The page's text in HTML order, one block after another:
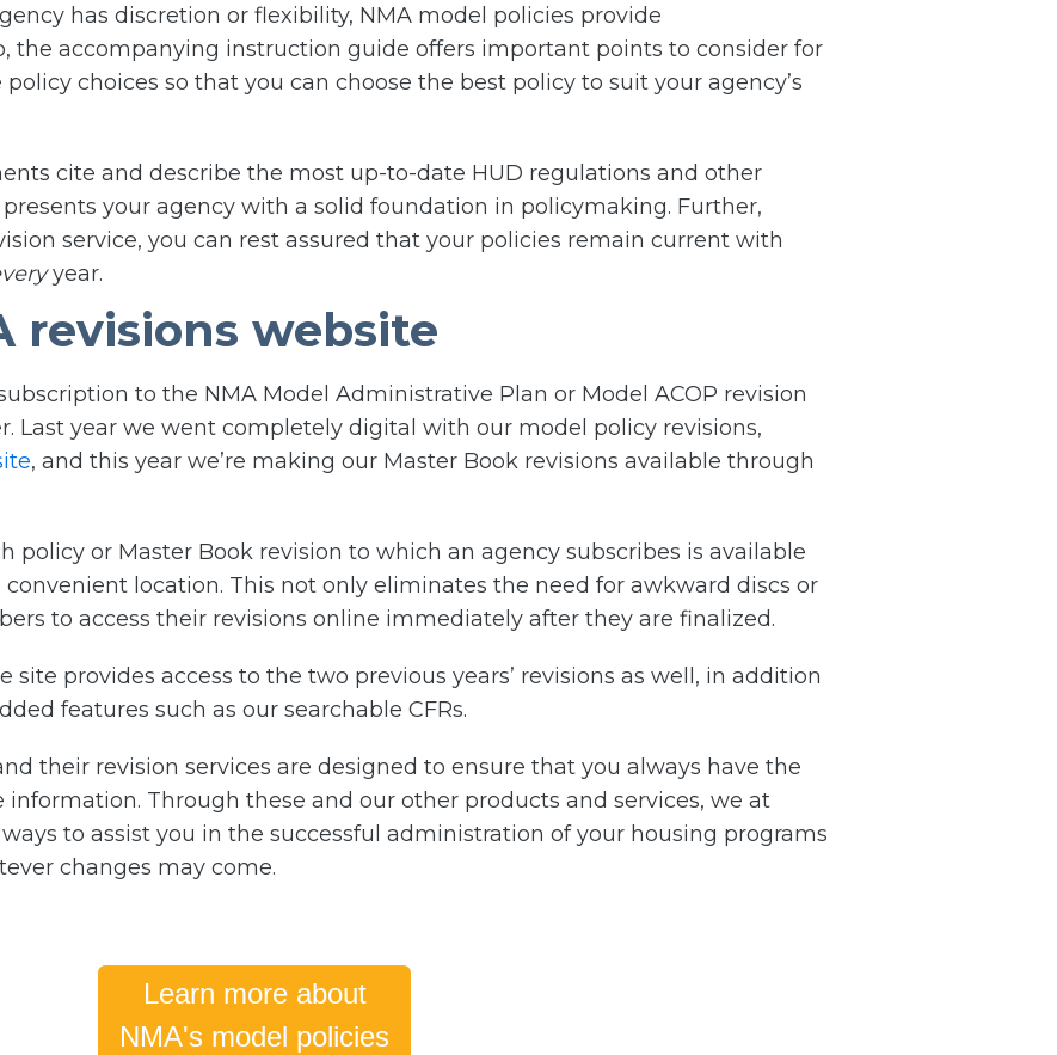
has discretion or flexibility, NMA model policies provide
the accompanying instruction guide offers important points to consider for
choices so that you can choose the best policy to suit your agency’s
cite and describe the most up-to-date HUD regulations and other
your agency with a solid foundation in policymaking. Further,
service, you can rest assured that your policies remain current with
year.
revisions website
to the NMA Model Administrative Plan or Model ACOP revision
Last year we went completely digital with our model policy revisions,
, and this year we’re making our Master Book revisions available through
policy or Master Book revision to which an agency subscribes is available
location. This not only eliminates the need for awkward discs or
to access their revisions online immediately after they are finalized.
site provides access to the two previous years’ revisions as well, in addition
features such as our searchable CFRs.
their revision services are designed to ensure that you always have the
Through these and our other products and services, we at
to assist you in the successful administration of your housing programs
changes may come.
Learn more about
NMA's model policies